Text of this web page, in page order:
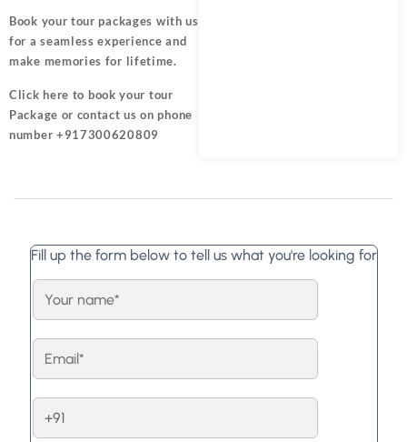
Book your tour packages with us
for a seamless experience and
make memories for lifetime.
Click here to book your tour
Package or contact us on phone
number +917300620809
Fill up the form below to tell us what you're looking for